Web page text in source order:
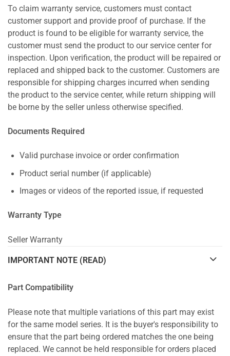
To claim warranty service, customers must contact
customer support and provide proof of purchase. If the
product is found to be eligible for warranty service, the
customer must send the product to our service center for
inspection. Upon verification, the product will be repaired or
replaced and shipped back to the customer. Customers are
responsible for shipping charges incurred when sending
the product to the service center, while return shipping will
be borne by the seller unless otherwise specified.
Documents Required
Valid purchase invoice or order confirmation
Product serial number (if applicable)
Images or videos of the reported issue, if requested
Warranty Type
Seller Warranty
IMPORTANT NOTE (READ)
Part Compatibility
Please note that multiple variations of this part may exist
for the same model series. It is the buyer's responsibility to
ensure that the part being ordered matches the one being
replaced. We cannot be held responsible for orders placed